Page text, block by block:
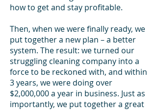
how to get and stay profitable.
Then, when we were finally ready, we
put together a new plan – a better
system. The result: we turned our
struggling cleaning company into a
force to be reckoned with, and within
3 years, we were doing over
$2,000,000 a year in business. Just as
importantly, we put together a great